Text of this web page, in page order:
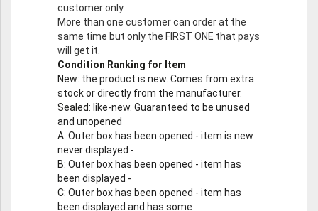
customer only.
More than one customer can order at the
same time but only the FIRST ONE that pays
will get it.
Condition Ranking for Item
New: the product is new. Comes from extra
stock or directly from the manufacturer.
Sealed: like-new. Guaranteed to be unused
and unopened
A: Outer box has been opened - item is new
never displayed -
B: Outer box has been opened - item has
been displayed -
C: Outer box has been opened - item has
been displayed and has some